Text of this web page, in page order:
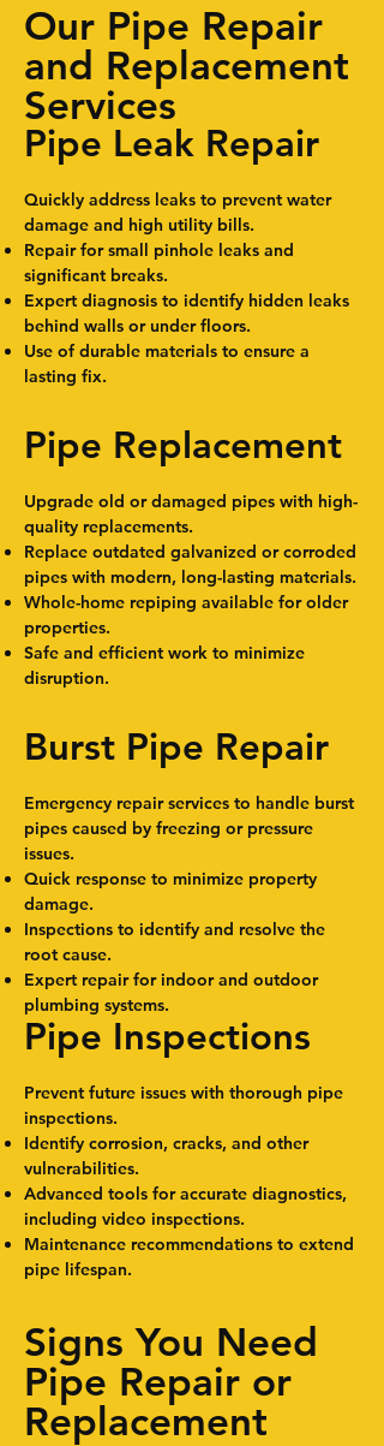
Our Pipe Repair
and Replacement
Services
Pipe Leak Repair
Quickly address leaks to prevent water
damage and high utility bills.
Repair for small pinhole leaks and
significant breaks.
Expert diagnosis to identify hidden leaks
behind walls or under floors.
Use of durable materials to ensure a
lasting fix.
Pipe Replacement
Upgrade old or damaged pipes with high-
quality replacements.
Replace outdated galvanized or corroded
pipes with modern, long-lasting materials.
Whole-home repiping available for older
properties.
Safe and efficient work to minimize
disruption.
Burst Pipe Repair
Emergency repair services to handle burst
pipes caused by freezing or pressure
issues.
Quick response to minimize property
damage.
Inspections to identify and resolve the
root cause.
Expert repair for indoor and outdoor
plumbing systems.
Pipe Inspections
Prevent future issues with thorough pipe
inspections.
Identify corrosion, cracks, and other
vulnerabilities.
Advanced tools for accurate diagnostics,
including video inspections.
Maintenance recommendations to extend
pipe lifespan.
Signs You Need
Pipe Repair or
Replacement